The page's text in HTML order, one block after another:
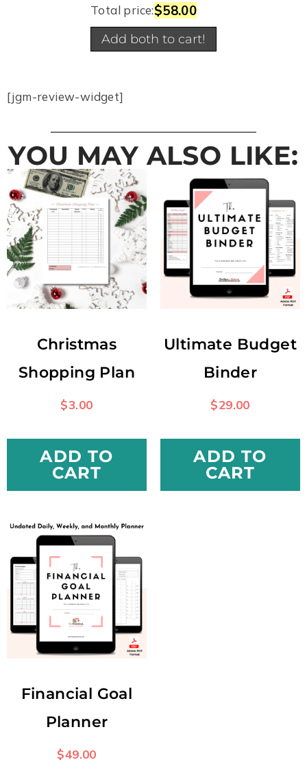
Total price:$58.00
Add both to cart!
[jgm-review-widget]
YOU MAY ALSO LIKE:
Christmas
Shopping Plan
$3.00
ADD TO
CART
Ultimate Budget
Binder
$29.00
ADD TO
CART
Financial Goal
Planner
$49.00